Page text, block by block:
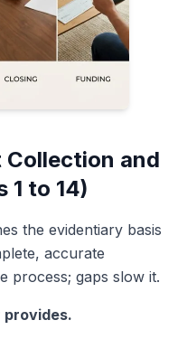
Collection and
1 to 14)
the evidentiary basis
accurate
process; gaps slow it.
provides.